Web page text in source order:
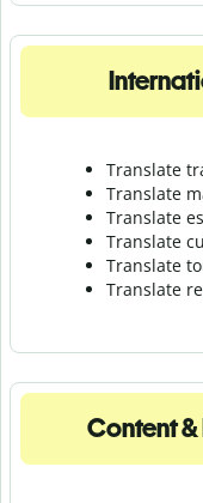
Translate
Translate
Translate
Translate
Translate
Translate r
Content